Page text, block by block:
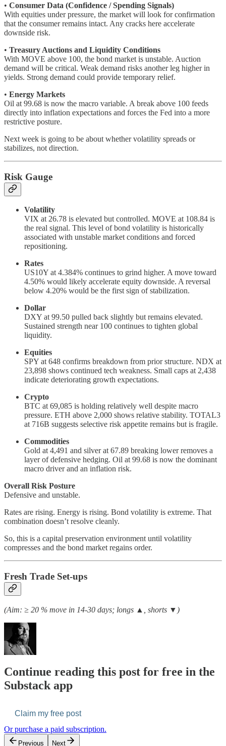
• Consumer Data (Confidence / Spending Signals)
With equities under pressure, the market will look for confirmation
that the consumer remains intact. Any cracks here accelerate
downside risk.
• Treasury Auctions and Liquidity Conditions
With MOVE above 100, the bond market is unstable. Auction
demand will be critical. Weak demand risks another leg higher in
yields. Strong demand could provide temporary relief.
• Energy Markets
Oil at 99.68 is now the macro variable. A break above 100 feeds
directly into inflation expectations and forces the Fed into a more
restrictive posture.
Next week is going to be about whether volatility spreads or
stabilizes, not direction.
Risk Gauge
Volatility
VIX at 26.78 is elevated but controlled. MOVE at 108.84 is
the real signal. This level of bond volatility is historically
associated with unstable market conditions and forced
repositioning.
Rates
US10Y at 4.384% continues to grind higher. A move toward
4.50% would likely accelerate equity downside. A reversal
below 4.20% would be the first sign of stabilization.
Dollar
DXY at 99.50 pulled back slightly but remains elevated.
Sustained strength near 100 continues to tighten global
liquidity.
Equities
SPY at 648 confirms breakdown from prior structure. NDX at
23,898 shows continued tech weakness. Small caps at 2,438
indicate deteriorating growth expectations.
Crypto
BTC at 69,085 is holding relatively well despite macro
pressure. ETH above 2,000 shows relative stability. TOTAL3
at 716B suggests selective risk appetite remains but is fragile.
Commodities
Gold at 4,491 and silver at 67.89 breaking lower removes a
layer of defensive hedging. Oil at 99.68 is now the dominant
macro driver and an inflation risk.
Overall Risk Posture
Defensive and unstable.
Rates are rising. Energy is rising. Bond volatility is extreme. That
combination doesn’t resolve cleanly.
So, this is a capital preservation environment until volatility
compresses and the bond market regains order.
Fresh Trade Set-ups
(Aim: ≥ 20 % move in 14-30 days; longs ▲, shorts ▼)
Continue reading this post for free in the
Substack app
Claim my free post
Or purchase a paid subscription.
Previous Next